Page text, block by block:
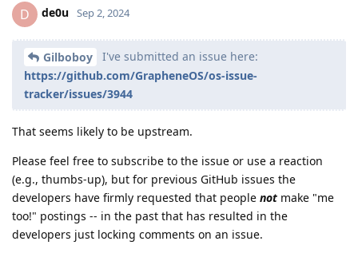
D de0u Sep 2, 2024
Gilboboy
I've submitted an issue here:
https://github.com/GrapheneOS/os-issue-
tracker/issues/3944
That seems likely to be upstream.
Please feel free to subscribe to the issue or use a reaction
(e.g., thumbs-up), but for previous GitHub issues the
developers have firmly requested that people not make "me
too!" postings -- in the past that has resulted in the
developers just locking comments on an issue.